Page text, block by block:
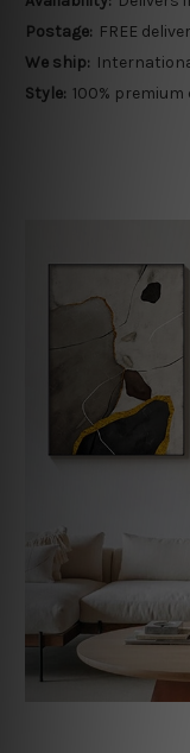
Postage: FREE
We ship:
Style: 100%